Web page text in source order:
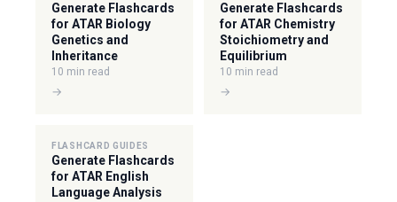
Generate Flashcards
for ATAR Biology
Genetics and
Inheritance
10 min read
→
Generate Flashcards
for ATAR Chemistry
Stoichiometry and
Equilibrium
10 min read
→
FLASHCARD GUIDES
Generate Flashcards
for ATAR English
Language Analysis